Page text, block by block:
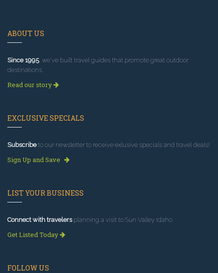
ABOUT US
Since 1995, we've built travel guides that promote great outdoor
destinations.
Read our story
EXCLUSIVE SPECIALS
Subscribeto our newsletter to receive exlusive specials and travel deals!
Sign Up and Save
LIST YOUR BUSINESS
Connect with travelersplanning a visit to Sun Valley Idaho.
Get Listed Today
FOLLOW US